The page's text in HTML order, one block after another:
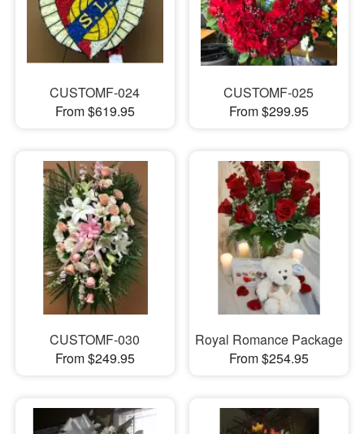
CUSTOMF-024
From $619.95
CUSTOMF-025
From $299.95
CUSTOMF-030
From $249.95
Royal Romance Package
From $254.95